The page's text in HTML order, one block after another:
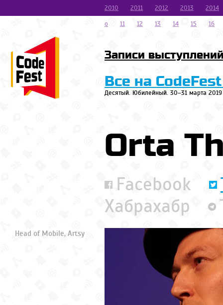
2010 2011 2012 2013
2014
o
11 12 13 14 15 16
Записи
Все на
Десятый. Юбилейный. 30–31 марта 2019
Orta
Facebook
Хабрахабр
Head of Mobile, Artsy